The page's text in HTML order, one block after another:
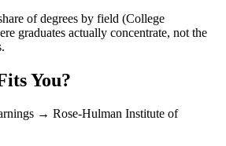
of degrees by field (College
graduates actually concentrate, not the
You?
→ Rose-Hulman Institute of